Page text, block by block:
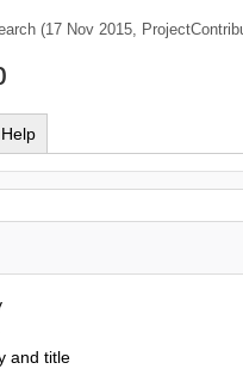
(17 Nov 2015,
Help
and title